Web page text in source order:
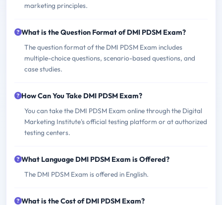
marketing principles.
What is the Question Format of DMI PDSM Exam?
The question format of the DMI PDSM Exam includes
multiple-choice questions, scenario-based questions, and
case studies.
How Can You Take DMI PDSM Exam?
You can take the DMI PDSM Exam online through the Digital
Marketing Institute's official testing platform or at authorized
testing centers.
What Language DMI PDSM Exam is Offered?
The DMI PDSM Exam is offered in English.
What is the Cost of DMI PDSM Exam?